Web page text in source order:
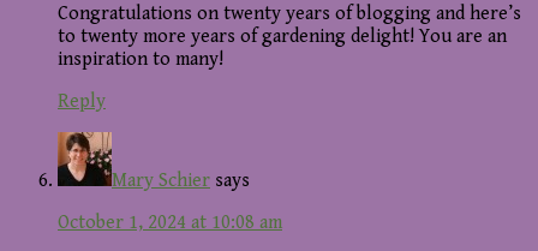
Congratulations on twenty years of blogging and here’s
to twenty more years of gardening delight! You are an
inspiration to many!
Reply
Mary Schier says
October 1, 2024 at 10:08 am